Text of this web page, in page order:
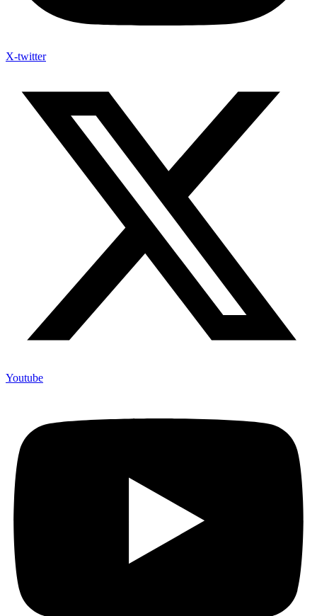
X-twitter
Youtube